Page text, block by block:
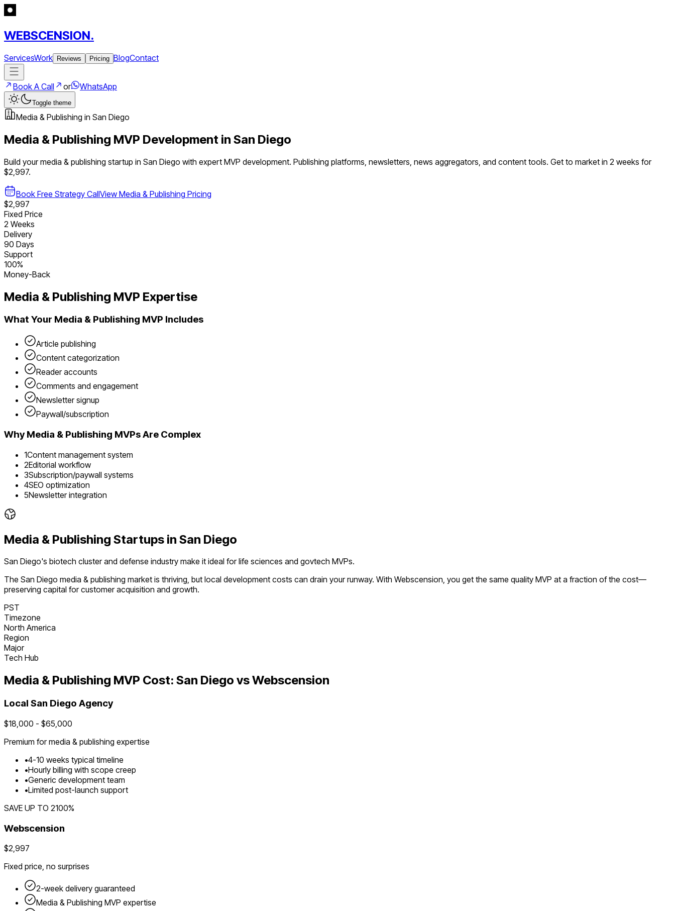
WEBSCENSION.
ServicesWork Reviews Pricing BlogContact
Book A Call or WhatsApp
Toggle theme
Media & Publishing in San Diego
Media & Publishing MVP Development in San Diego
Build yourmedia & publishing startup in San Diego with expert MVP development. Publishing platforms, newsletters, news aggregators, and content tools. Get to market in 2 weeks for
$2,997.
Book Free Strategy CallView Media & Publishing Pricing
$2,997
Fixed Price
2 Weeks
Delivery
90 Days
Support
100%
Money-Back
Media & Publishing MVP Expertise
What Your Media & Publishing MVP Includes
Article publishing
Content categorization
Reader accounts
Comments and engagement
Newsletter signup
Paywall/subscription
WhyMedia & Publishing MVPs Are Complex
1Content management system
2Editorial workflow
3Subscription/paywall systems
4SEO optimization
5Newsletter integration
Media & Publishing Startups in San Diego
San Diego's biotech cluster and defense industry make it ideal for life sciences and govtech MVPs.
The San Diego media & publishing market is thriving, but local development costs can drain your runway. With Webscension, you get the same quality MVP at a fraction of the cost—
preserving capital for customer acquisition and growth.
PST
Timezone
North America
Region
Major
Tech Hub
Media & Publishing MVP Cost: San Diego vs Webscension
Local San Diego Agency
$18,000 - $65,000
Premium formedia & publishing expertise
•4-10 weeks typical timeline
•Hourly billing with scope creep
•Generic development team
•Limited post-launch support
SAVE UP TO 2100%
Webscension
$2,997
Fixed price, no surprises
2-week delivery guaranteed
Media & Publishing MVP expertise